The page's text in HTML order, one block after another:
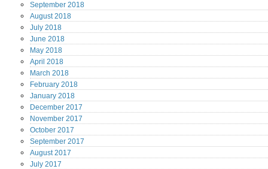
September 2018
August2018
July 2018
June 2018
May 2018
April 2018
March 2018
February 2018
January 2018
December 2017
November 2017
October 2017
September 2017
August2017
July 2017